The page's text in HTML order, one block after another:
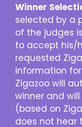
Winner
selected by a
of the judges
to accept his/
requested
information
Zigazoo will
winner and
(based on
does not hear